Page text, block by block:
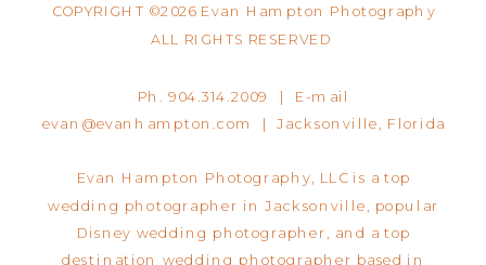
COPYRIGHT ©2026 Evan Hampton Photography
ALL RIGHTS RESERVED
Ph. 904.314.2009 | E-mail
evan@evanhampton.com | Jacksonville, Florida
Evan Hampton Photography, LLC is a top
wedding photographer in Jacksonville, popular
Disney wedding photographer, and a top
destination wedding photographer based in